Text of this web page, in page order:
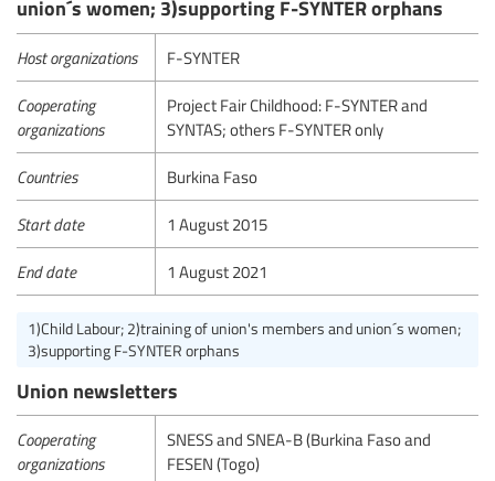
union´s women; 3)supporting F-SYNTER orphans
Host organizations F-SYNTER
Cooperating
organizations
Project Fair Childhood: F-SYNTER and
SYNTAS; others F-SYNTER only
Countries Burkina Faso
Start date 1 August 2015
End date 1 August 2021
1)Child Labour; 2)training of union's members and union´s women;
3)supporting F-SYNTER orphans
Union newsletters
Cooperating
organizations
SNESS and SNEA-B (Burkina Faso and
FESEN (Togo)